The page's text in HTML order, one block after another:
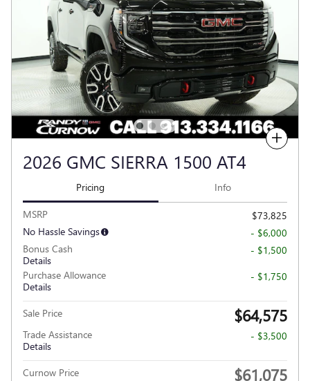
Compare
2026 GMC SIERRA 1500 AT4
Pricing Info
MSRP
$73,825
No Hassle Savings
- $6,000
Bonus Cash
Details
- $1,500
Purchase Allowance
Details
- $1,750
Sale Price $64,575
Trade Assistance
Details
- $3,500
Curnow Price $61,075